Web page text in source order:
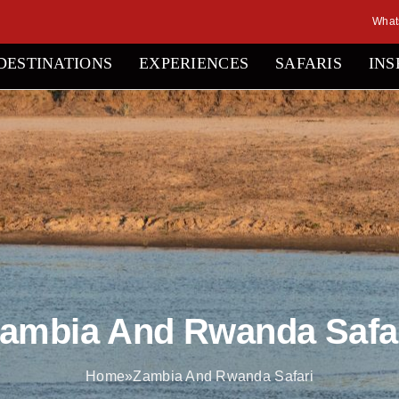
EXPERIENCES SAFARIS
And Rwanda
Home»Zambia And Rwanda Safari